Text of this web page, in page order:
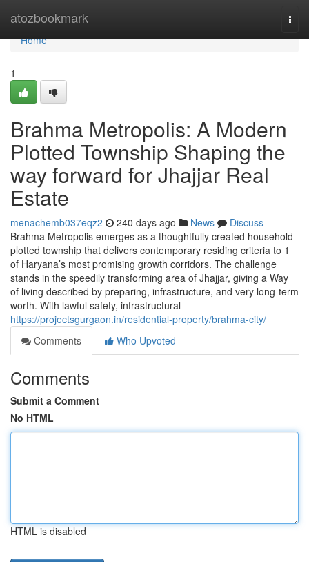
atozbookmark
Home
Home
1
Brahma Metropolis: A Modern
Plotted Township Shaping the
way forward for Jhajjar Real
Estate
menachemb037eqz2 240 days ago News
Discuss
Brahma Metropolis emerges as a thoughtfully created household
plotted township that delivers contemporary residing criteria to 1
of Haryana’s most promising growth corridors. The challenge
stands in the speedily transforming area of Jhajjar, giving a Way
of living described by preparing, infrastructure, and very long-term
worth. With lawful safety, infrastructural
https://projectsgurgaon.in/residential-property/brahma-city/
Comments
Who Upvoted
Comments
Submit a Comment
No HTML
HTML is disabled